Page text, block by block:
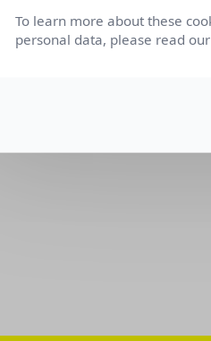
To learn more about these
personal data, please read our